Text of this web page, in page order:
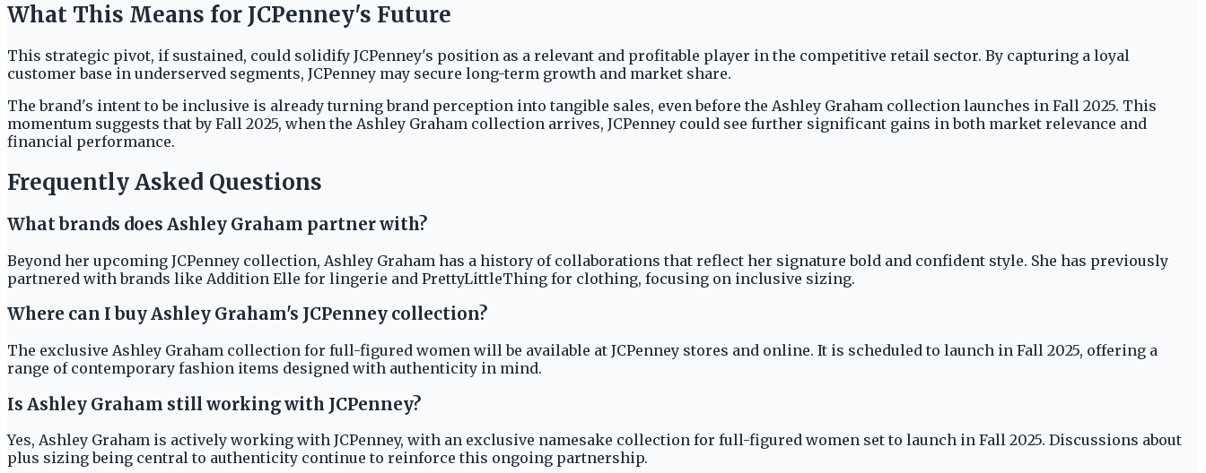
What This Means for JCPenney's Future
This strategic pivot, if sustained, could solidify JCPenney's position as a relevant and profitable player in the competitive retail sector. By capturing a loyal
customer base in underserved segments, JCPenney may secure long-term growth and market share.
The brand's intent to be inclusive is already turning brand perception into tangible sales, even before the Ashley Graham collection launches in Fall 2025. This
momentum suggests that by Fall 2025, when the Ashley Graham collection arrives, JCPenney could see further significant gains in both market relevance and
financial performance.
Frequently Asked Questions
What brands does Ashley Graham partner with?
Beyond her upcoming JCPenney collection, Ashley Graham has a history of collaborations that reflect her signature bold and confident style. She has previously
partnered with brands like Addition Elle for lingerie and PrettyLittleThing for clothing, focusing on inclusive sizing.
Where can I buy Ashley Graham's JCPenney collection?
The exclusive Ashley Graham collection for full-figured women will be available at JCPenney stores and online. It is scheduled to launch in Fall 2025, offering a
range of contemporary fashion items designed with authenticity in mind.
Is Ashley Graham still working with JCPenney?
Yes, Ashley Graham is actively working with JCPenney, with an exclusive namesake collection for full-figured women set to launch in Fall 2025. Discussions about
plus sizing being central to authenticity continue to reinforce this ongoing partnership.